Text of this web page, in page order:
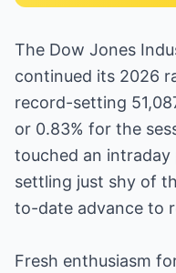
The Dow Jones
continued its 2026
record-setting
or 0.83% for the
touched an
settling just shy of
to-date advance to
Fresh enthusiasm